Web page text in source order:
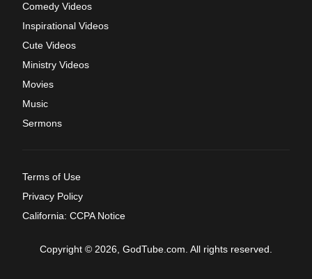
Comedy Videos
Inspirational Videos
Cute Videos
Ministry Videos
Movies
Music
Sermons
Terms of Use
Privacy Policy
California: CCPA Notice
Copyright © 2026, GodTube.com. All rights reserved.